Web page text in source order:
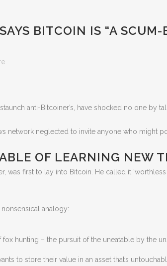
BITCOIN IS “A
anti-Bitcoiner’s, have shocked no one by
network neglected to invite anyone who might
OF LEARNING NEW
was first to lay into Bitcoin. He called it
analogy:
hunting – the pursuit of the uneatable by the
to store their value in an asset that’s